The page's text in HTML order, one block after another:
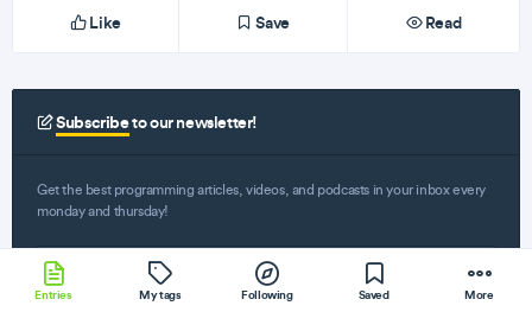
Like Save Read
Subscribeto our newsletter!
Get the best programming articles, videos, and podcasts in your inbox every
monday and thursday!
Entries My tags Following Saved More